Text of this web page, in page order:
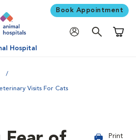
Book Appointment
Hospital
Visits For Cats
Print